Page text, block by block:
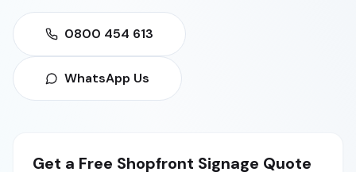
0800 454 613
WhatsApp Us
Get a Free Shopfront Signage Quote